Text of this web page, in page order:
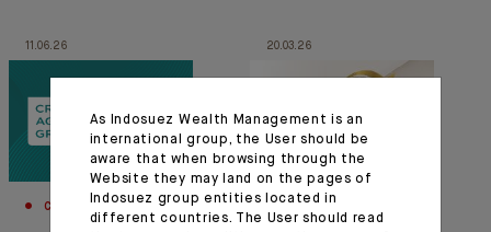
11.06.26
CORPORATE
20.03.26
As Indosuez Wealth Management is an
international group, the User should be
aware that when browsing through the
Website they may land on the pages of
Indosuez group entities located in
different countries. The User should read